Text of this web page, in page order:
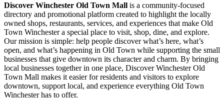
Discover Winchester Old Town Mall is a community-focused
directory and promotional platform created to highlight the locally
owned shops, restaurants, services, and experiences that make Old
Town Winchester a special place to visit, shop, dine, and explore.
Our mission is simple: help people discover what’s here, what’s
open, and what’s happening in Old Town while supporting the small
businesses that give downtown its character and charm. By bringing
local businesses together in one place, Discover Winchester Old
Town Mall makes it easier for residents and visitors to explore
downtown, support local, and experience everything Old Town
Winchester has to offer.